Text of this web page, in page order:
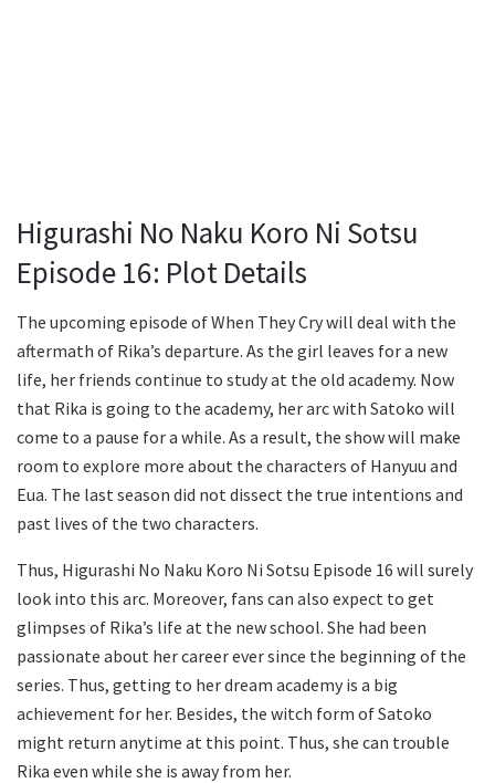
Higurashi No Naku Koro Ni Sotsu
Episode 16: Plot Details
The upcoming episode of When They Cry will deal with the
aftermath of Rika’s departure. As the girl leaves for a new
life, her friends continue to study at the old academy. Now
that Rika is going to the academy, her arc with Satoko will
come to a pause for a while. As a result, the show will make
room to explore more about the characters of Hanyuu and
Eua. The last season did not dissect the true intentions and
past lives of the two characters.
Thus, Higurashi No Naku Koro Ni Sotsu Episode 16 will surely
look into this arc. Moreover, fans can also expect to get
glimpses of Rika’s life at the new school. She had been
passionate about her career ever since the beginning of the
series. Thus, getting to her dream academy is a big
achievement for her. Besides, the witch form of Satoko
might return anytime at this point. Thus, she can trouble
Rika even while she is away from her.